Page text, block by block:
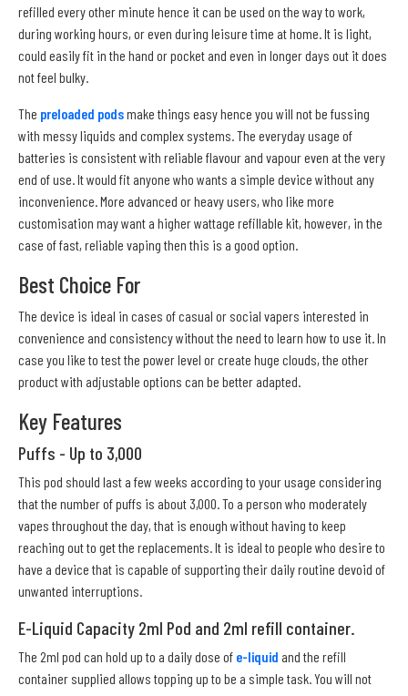
refilled every other minute hence it can be used on the way to work,
during working hours, or even during leisure time at home. It is light,
could easily fit in the hand or pocket and even in longer days out it does
not feel bulky.
The preloaded podsmake things easy hence you will not be fussing
with messy liquids and complex systems. The everyday usage of
batteries is consistent with reliable flavour and vapour even at the very
end of use. It would fit anyone who wants a simple device without any
inconvenience. More advanced or heavy users, who like more
customisation may want a higher wattage refillable kit, however, in the
case of fast, reliable vaping then this is a good option.
Best Choice For
The device is ideal in cases of casual or social vapers interested in
convenience and consistency without the need to learn how to use it. In
case you like to test the power level or create huge clouds, the other
product with adjustable options can be better adapted.
Key Features
Puffs - Up to 3,000
This pod should last a few weeks according to your usage considering
that the number of puffs is about 3,000. To a person who moderately
vapes throughout the day, that is enough without having to keep
reaching out to get the replacements. It is ideal to people who desire to
have a device that is capable of supporting their daily routine devoid of
unwanted interruptions.
E-Liquid Capacity 2ml Pod and 2ml refill container.
The 2ml pod can hold up to a daily dose of e-liquid and the refill
container supplied allows topping up to be a simple task. You will not